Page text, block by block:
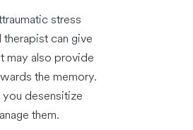
stress
can give
may also provide
the memory.
you desensitize
them.